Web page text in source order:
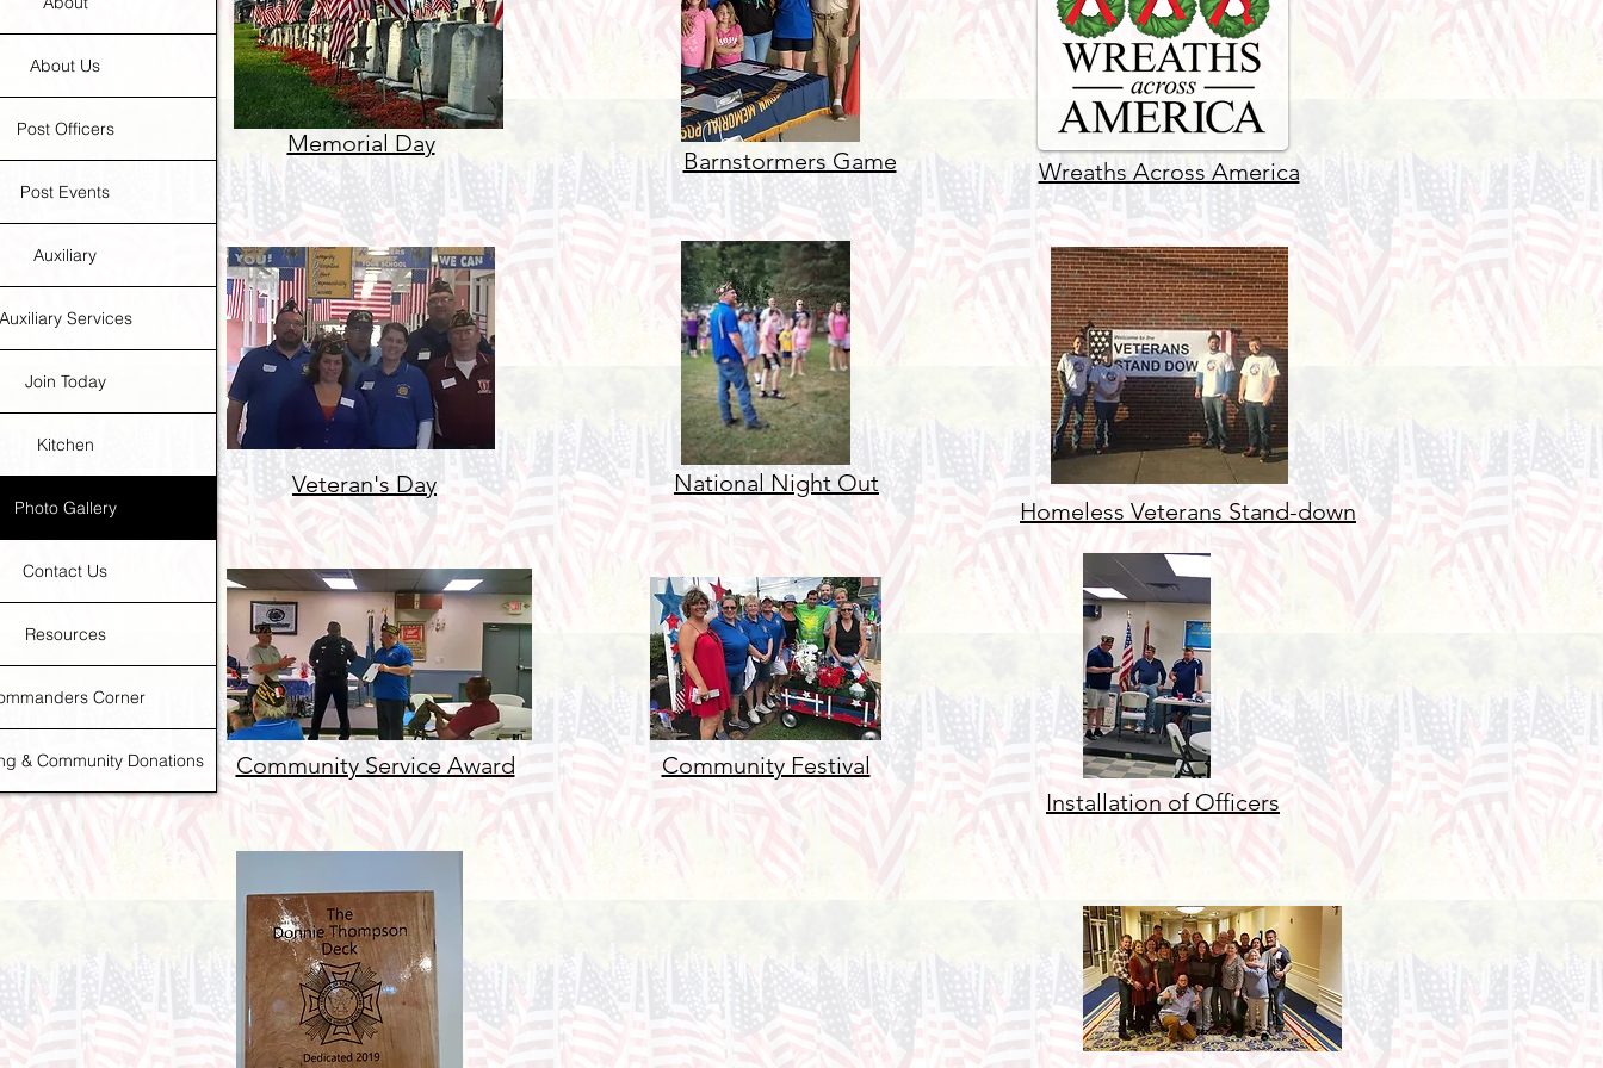
Memorial Day
Barnstormers Game Wreaths Across America
Veteran's Day
Community Service Award
National Night Out
Homeless Veterans Stand-down
Community Festival
Installation of Officers
About Us
Post Officers
Post Events
Auxiliary
Services
Join Today
Kitchen
Photo Gallery
Contact Us
Resources
Corner
& Community Donations